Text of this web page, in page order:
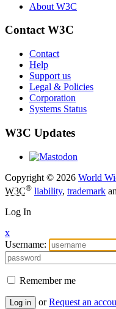
About W3C
Contact W3C
Contact
Help
Support us
Legal & Policies
Corporation
Systems Status
W3C Updates
Copyright © 2026 World
W3C® liability, trademark
Log In
x
Username:
Remember me
Log in or Request an